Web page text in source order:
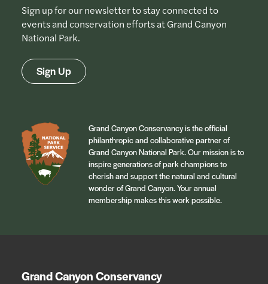
Sign up for our newsletter to stay connected to
events and conservation efforts at Grand Canyon
National Park.
Sign Up
Grand Canyon Conservancy is the official
philanthropic and collaborative partner of
Grand Canyon National Park. Our mission is to
inspire generations of park champions to
cherish and support the natural and cultural
wonder of Grand Canyon. Your annual
membership makes this work possible.
Grand Canyon Conservancy